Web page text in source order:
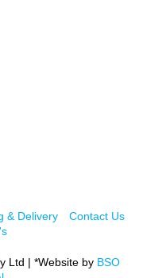
& Delivery
Contact Us
Ltd | *Website by BSO